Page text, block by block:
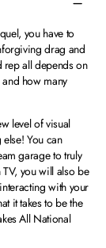
you have to
drag and
rep all depends on
how many
level of visual
You can
garage to truly
you will also be
with your
it takes to be the
All National